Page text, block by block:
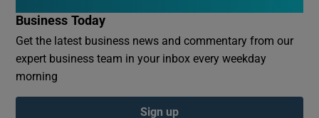
Business Today
Get the latest business news and commentary from our
expert business team in your inbox every weekday
morning
Sign up